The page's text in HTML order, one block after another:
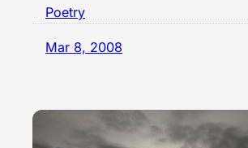
Poetry
Mar 8, 2008